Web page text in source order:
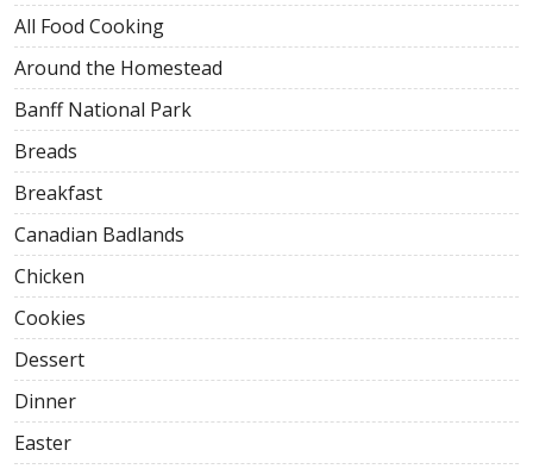
All Food Cooking
Around the Homestead
Banff National Park
Breads
Breakfast
Canadian Badlands
Chicken
Cookies
Dessert
Dinner
Easter